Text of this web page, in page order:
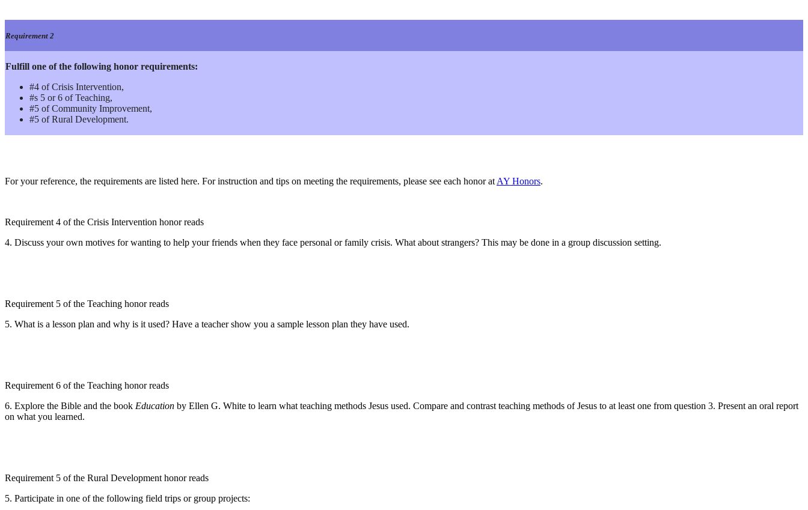
Requirement 2
Fulfill one of the following honor requirements:
#4 of Crisis Intervention,
#s 5 or 6 of Teaching,
#5 of Community Improvement,
#5 of Rural Development.
For your reference, the requirements are listed here. For instruction and tips on meeting the requirements, please see each honor at AY Honors.
Requirement 4 of the Crisis Intervention honor reads
4. Discuss your own motives for wanting to help your friends when they face personal or family crisis. What about strangers? This may be done in a group discussion setting.
Requirement 5 of the Teaching honor reads
5. What is a lesson plan and why is it used? Have a teacher show you a sample lesson plan they have used.
Requirement 6 of the Teaching honor reads
6. Explore the Bible and the book Education by Ellen G. White to learn what teaching methods Jesus used. Compare and contrast teaching methods of Jesus to at least one from question 3. Present an oral report
on what you learned.
Requirement 5 of the Rural Development honor reads
5. Participate in one of the following field trips or group projects: